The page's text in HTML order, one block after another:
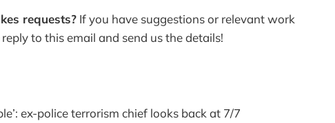
requests? If you have suggestions or relevant work
to this email and send us the details!
ex-police terrorism chief looks back at 7/7